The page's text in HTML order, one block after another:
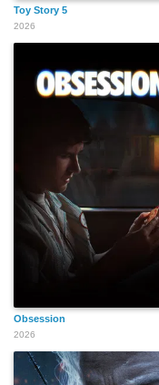
Toy Story 5
2026
Obsession
2026